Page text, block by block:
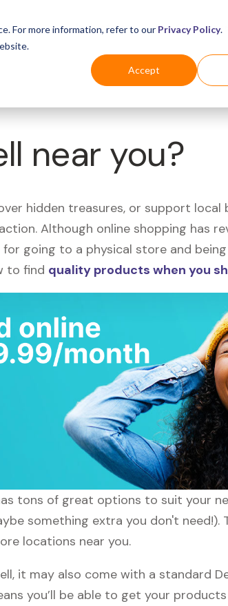
For more information, refer to our Privacy Policy.
Accept
Industries For Shoppers
near you?
hidden treasures, or support
Although online shopping has
going to a physical store and
to find quality products when you
tons of great options to suit your
something extra you don't
locations near you.
it may also come with a standard
you’ll be able to get your